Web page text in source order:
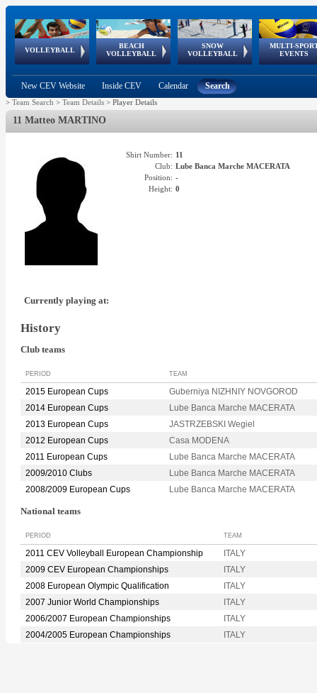
VOLLEYBALL
World Qualifications
BEACH
VOLLEYBALL
FIVB/CEV World Tour
Continental
Cup
SNOW
VOLLEYBALL
EuroSnowVolley
European
Tour
MULTI-
EVENTS
European
Championships
European
Games
European Youth
Olympic Festival
GSSE
New CEV Website Inside CEV Calendar Search
> Team Search > Team Details > Player Details
11 Matteo MARTINO
Shirt Number: 11
Club: Lube Banca Marche MACERATA
Position: -
Height: 0
Currently playing at:
History
Club teams
PERIOD TEAM
2015 European Cups
Guberniya NIZHNIY NOVGOROD
2014 European Cups
Lube Banca Marche MACERATA
2013 European Cups
JASTRZEBSKI Wegiel
2012 European Cups
Casa MODENA
2011 European Cups
Lube Banca Marche MACERATA
2009/2010 Clubs
Lube Banca Marche MACERATA
2008/2009 European Cups
Lube Banca Marche MACERATA
National teams
PERIOD TEAM
2011 CEV Volleyball European Championship
ITALY
2009 CEV European Championships
ITALY
2008 European Olympic Qualification
ITALY
2007 Junior World Championships
ITALY
2006/2007 European Championships
ITALY
2004/2005 European Championships
ITALY